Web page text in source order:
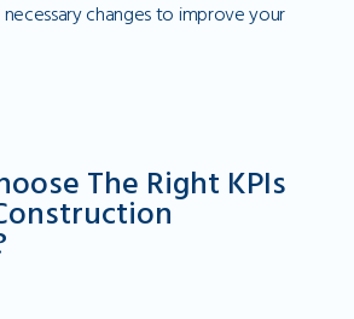
changes to improve your
The Right KPIs